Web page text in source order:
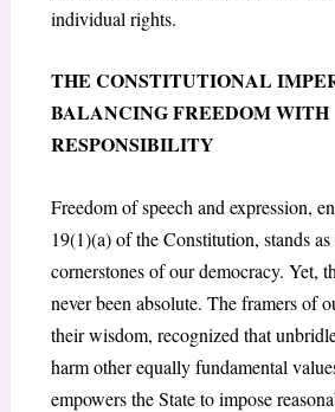
individual rights.
THE CONSTITUTIONAL
BALANCING FREEDOM WITH
RESPONSIBILITY
Freedom of speech and expression,
19(1)(a) of the Constitution, stands
cornerstones of our democracy. Yet,
never been absolute. The framers of
their wisdom, recognized that
harm other equally fundamental
empowers the State to impose